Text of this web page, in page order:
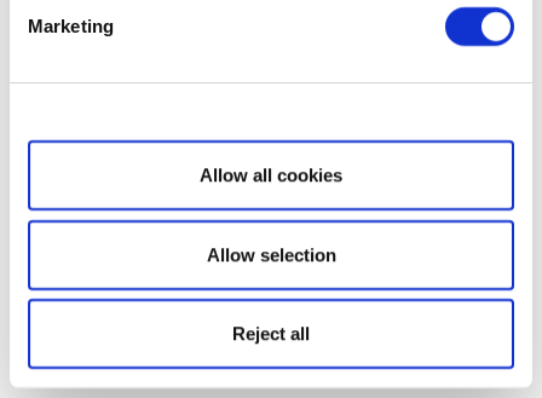
Marketing
Show details
Allow all cookies
Allow selection
Reject all